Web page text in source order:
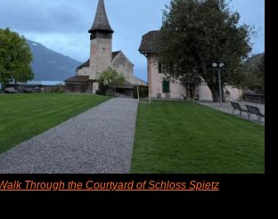
Through the Courtyard of Schloss Spietz